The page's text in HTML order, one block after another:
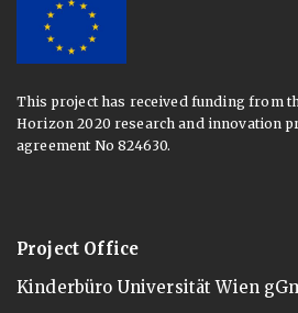
This project has received funding from
Horizon 2020 research and innovation
agreement No 824630.
Project Office
Kinderbüro Universität Wien